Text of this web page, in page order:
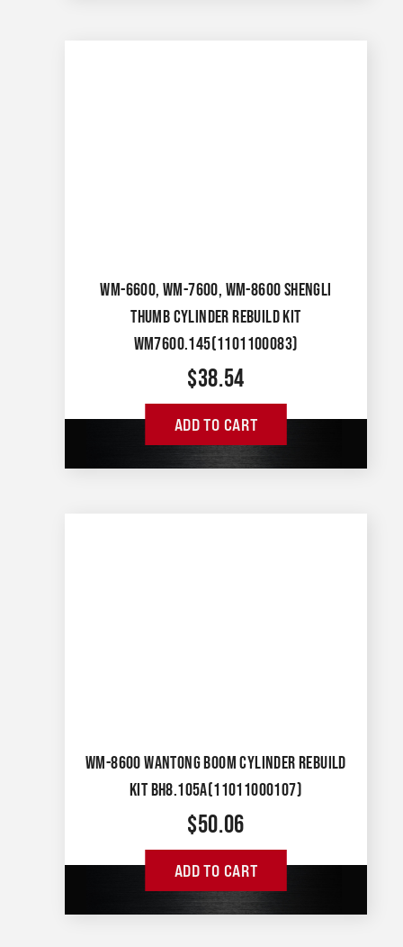
WM-6600, WM-7600, WM-8600 SHENGLI
THUMB CYLINDER REBUILD KIT
WM7600.145(1101100083)
$38.54
ADD TO CART
WM-8600 WANTONG BOOM CYLINDER REBUILD
KIT BH8.105A(11011000107)
$50.06
ADD TO CART